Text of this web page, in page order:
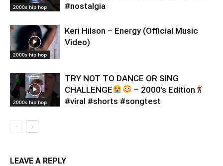
2000s hip hop
#nostalgia
2000s hip hop
Keri Hilson – Energy (Official Music
Video)
2000s hip hop
TRY NOT TO DANCE OR SING
CHALLENGE
– 2000’s Edition
#viral #shorts #songtest
LEAVE A REPLY